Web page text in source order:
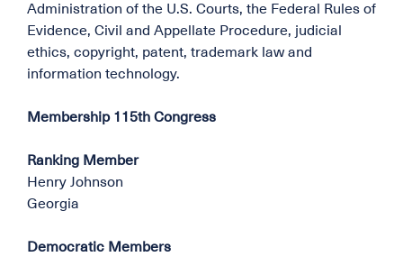
Administration of the U.S. Courts, the Federal Rules of
Evidence, Civil and Appellate Procedure, judicial
ethics, copyright, patent, trademark law and
information technology.
Membership 115th Congress
Ranking Member
Henry Johnson
Georgia
Democratic Members